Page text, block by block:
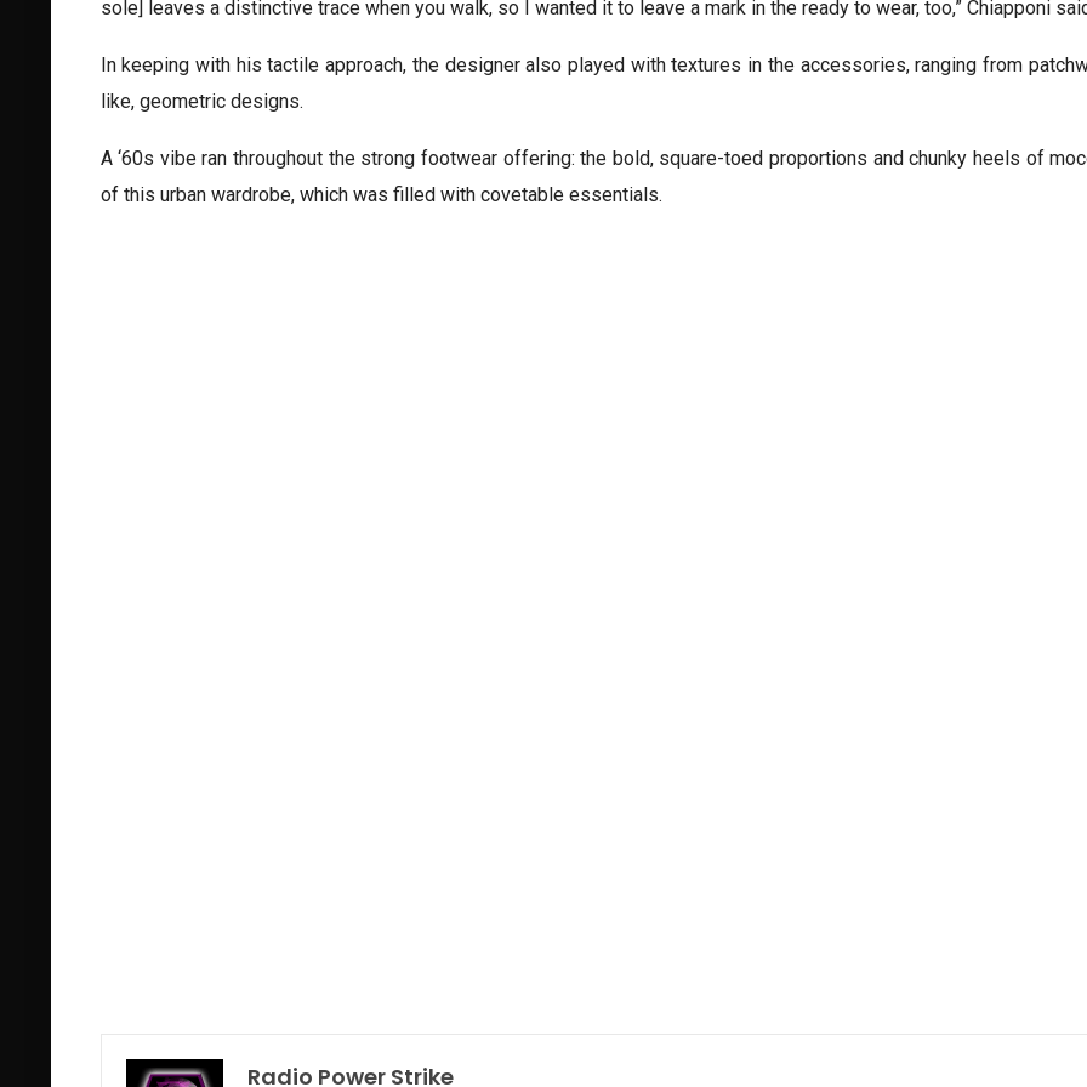
sole] leaves a distinctive trace when you walk, so I wanted it to leave a mark in the ready to wear, too,” Chiapponi
In keeping with his tactile approach, the designer also played with textures in the accessories, ranging from
like, geometric designs.
A ‘60s vibe ran throughout the strong footwear offering: the bold, square-toed proportions and chunky heels of
of this urban wardrobe, which was filled with covetable essentials.
Radio Power Strike